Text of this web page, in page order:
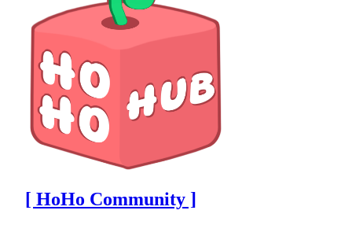
[ HoHo Community ]